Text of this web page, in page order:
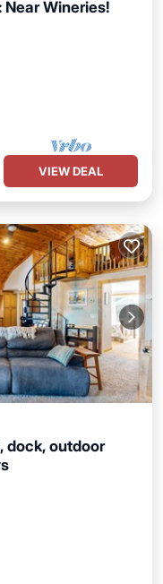
Near Wineries!
VIEW DEAL
dock, outdoor